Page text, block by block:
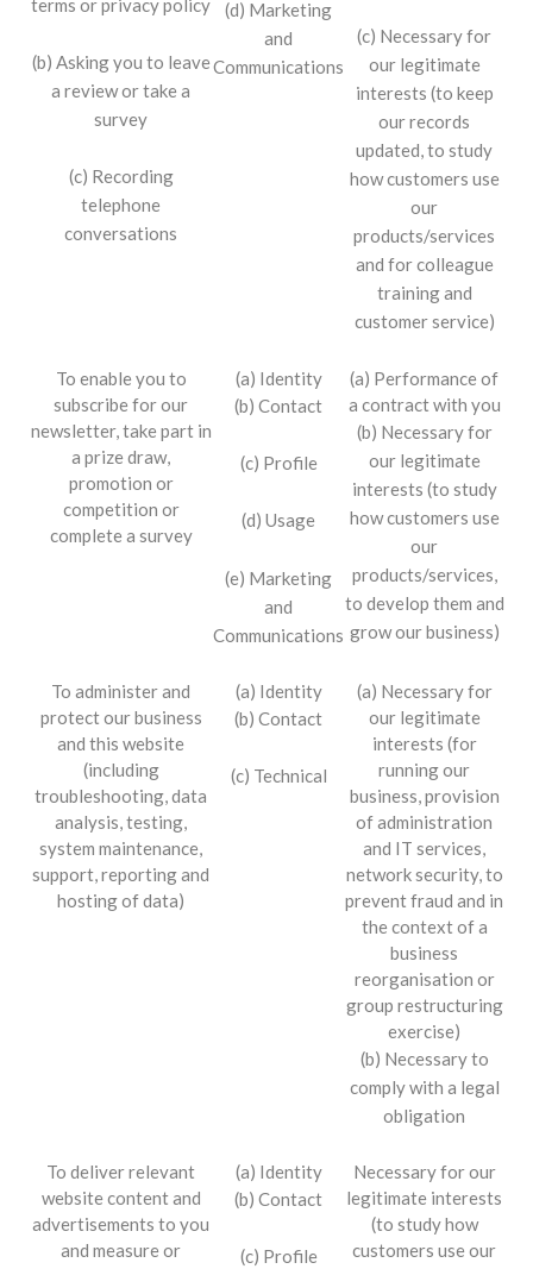
terms or privacy policy
(b) Asking you to leave
a review or take a
survey
(c) Recording
telephone
conversations
(d) Marketing
and
Communications
(c) Necessary for
our legitimate
interests (to keep
our records
updated, to study
how customers use
our
products/services
and for colleague
training and
customer service)
To enable you to
subscribe for our
newsletter, take part in
a prize draw,
promotion or
competition or
complete a survey
(a) Identity
(b) Contact
(c) Profile
(d) Usage
(e) Marketing
and
Communications
(a) Performance of
a contract with you
(b) Necessary for
our legitimate
interests (to study
how customers use
our
products/services,
to develop them and
grow our business)
To administer and
protect our business
and this website
(including
troubleshooting, data
analysis, testing,
system maintenance,
support, reporting and
hosting of data)
(a) Identity
(b) Contact
(c) Technical
(a) Necessary for
our legitimate
interests (for
running our
business, provision
of administration
and IT services,
network security, to
prevent fraud and in
the context of a
business
reorganisation or
group restructuring
exercise)
(b) Necessary to
comply with a legal
obligation
To deliver relevant
website content and
advertisements to you
and measure or
(a) Identity
(b) Contact
(c) Profile
Necessary for our
legitimate interests
(to study how
customers use our